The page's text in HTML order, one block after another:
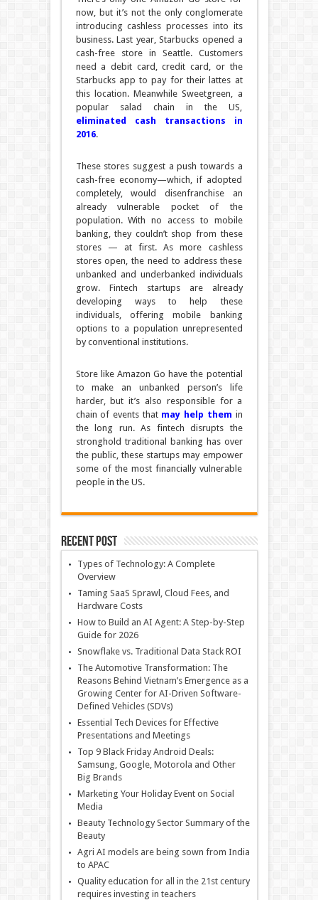
now, but it’s not the only conglomerate
introducing cashless processes into its
business. Last year, Starbucks opened a
cash-free store in Seattle. Customers
need a debit card, credit card, or the
Starbucks app to pay for their lattes at
this location. Meanwhile Sweetgreen, a
popular salad chain in the US,
eliminated cash transactions in
2016.
These stores suggest a push towards a
cash-free economy—which, if adopted
completely, would disenfranchise an
already vulnerable pocket of the
population. With no access to mobile
banking, they couldn’t shop from these
stores — at first. As more cashless
stores open, the need to address these
unbanked and underbanked individuals
grow. Fintech startups are already
developing ways to help these
individuals, offering mobile banking
options to a population unrepresented
by conventional institutions.
Store like Amazon Go have the potential
to make an unbanked person’s life
harder, but it’s also responsible for a
chain of events that may help them in
the long run. As fintech disrupts the
stronghold traditional banking has over
the public, these startups may empower
some of the most financially vulnerable
people in the US.
Recent Post
Types of Technology: A Complete
Overview
Taming SaaS Sprawl, Cloud Fees, and
Hardware Costs
How to Build an AI Agent: A Step-by-Step
Guide for 2026
Snowflake vs. Traditional Data Stack ROI
The Automotive Transformation: The
Reasons Behind Vietnam’s Emergence as a
Growing Center for AI-Driven Software-
Defined Vehicles (SDVs)
Essential Tech Devices for Effective
Presentations and Meetings
Top 9 Black Friday Android Deals:
Samsung, Google, Motorola and Other
Big Brands
Marketing Your Holiday Event on Social
Media
Beauty Technology Sector Summary of the
Beauty
Agri AI models are being sown from India
to APAC
Quality education for all in the 21st century
requires investing in teachers